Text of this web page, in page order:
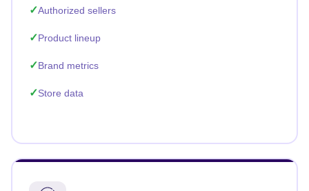
Authorized sellers
Product lineup
Brand metrics
Store data